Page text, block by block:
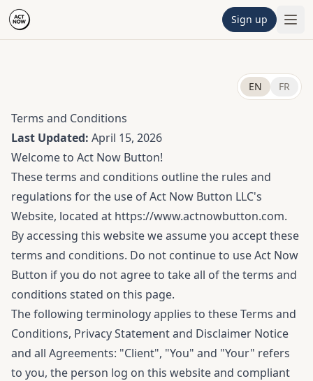
Sign up
EN FR
Terms and Conditions
Last Updated: April 15, 2026
Welcome to Act Now Button!
These terms and conditions outline the rules and
regulations for the use of Act Now Button LLC's
Website, located at https://www.actnowbutton.com.
By accessing this website we assume you accept these
terms and conditions. Do not continue to use Act Now
Button if you do not agree to take all of the terms and
conditions stated on this page.
The following terminology applies to these Terms and
Conditions, Privacy Statement and Disclaimer Notice
and all Agreements: "Client", "You" and "Your" refers
to you, the person log on this website and compliant